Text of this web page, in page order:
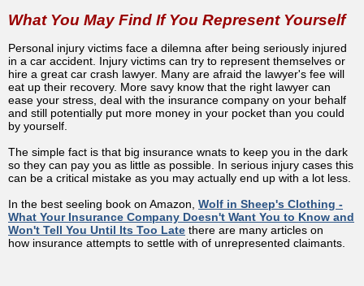
What You May Find If You Represent Yourself
Personal injury victims face a dilemna after being seriously injured
in a car accident. Injury victims can try to represent themselves or
hire a great car crash lawyer. Many are afraid the lawyer's fee will
eat up their recovery. More savy know that the right lawyer can
ease your stress, deal with the insurance company on your behalf
and still potentially put more money in your pocket than you could
by yourself.
The simple fact is that big insurance wnats to keep you in the dark
so they can pay you as little as possible. In serious injury cases this
can be a critical mistake as you may actually end up with a lot less.
In the best seeling book on Amazon, Wolf in Sheep's Clothing -
What Your Insurance Company Doesn't Want You to Know and
Won't Tell You Until Its Too Late there are many articles on
how insurance attempts to settle with of unrepresented claimants.